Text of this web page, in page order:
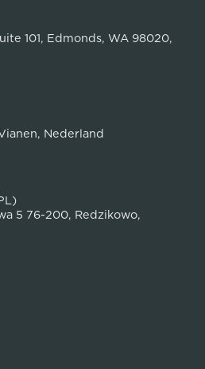
101, Edmonds, WA 98020,
Nederland
5 76-200, Redzikowo,